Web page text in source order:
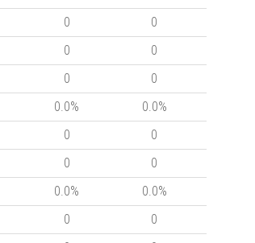
0
0
0
0
0
0
0.0%
0.0%
0
0
0
0
0.0%
0.0%
0
0